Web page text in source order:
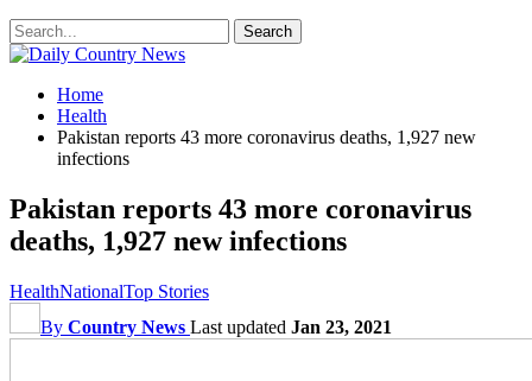
Home
Health
Pakistan reports 43 more coronavirus deaths, 1,927 new
infections
Pakistan reports 43 more coronavirus
deaths, 1,927 new infections
HealthNationalTop Stories
By Country News Last updated Jan 23, 2021